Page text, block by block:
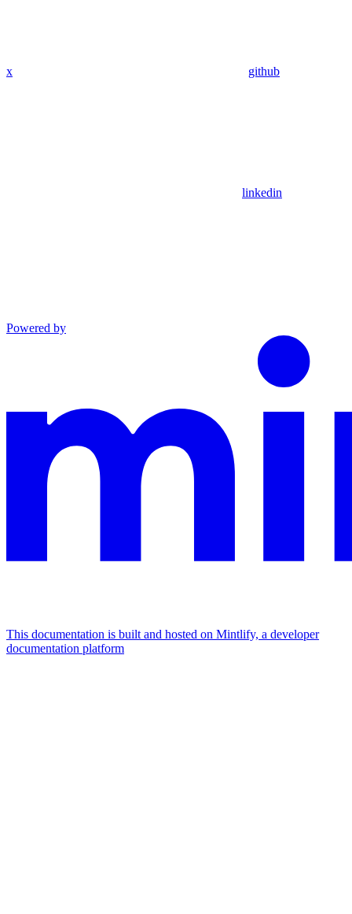
x github
linkedin
Powered by
This documentation is built and hosted on Mintlify, a developer
documentation platform